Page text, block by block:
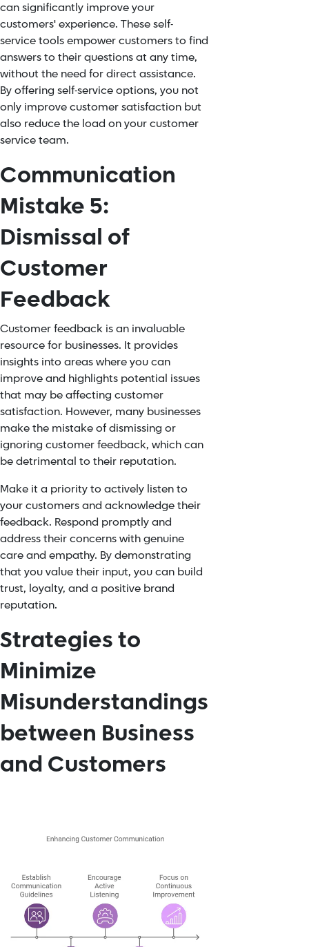
can significantly improve your
customers' experience. These self-
service tools empower customers to find
answers to their questions at any time,
without the need for direct assistance.
By offering self-service options, you not
only improve customer satisfaction but
also reduce the load on your customer
service team.
Communication
Mistake 5:
Dismissal of
Customer
Feedback
Customer feedback is an invaluable
resource for businesses. It provides
insights into areas where you can
improve and highlights potential issues
that may be affecting customer
satisfaction. However, many businesses
make the mistake of dismissing or
ignoring customer feedback, which can
be detrimental to their reputation.
Make it a priority to actively listen to
your customers and acknowledge their
feedback. Respond promptly and
address their concerns with genuine
care and empathy. By demonstrating
that you value their input, you can build
trust, loyalty, and a positive brand
reputation.
Strategies to
Minimize
Misunderstandings
between Business
and Customers